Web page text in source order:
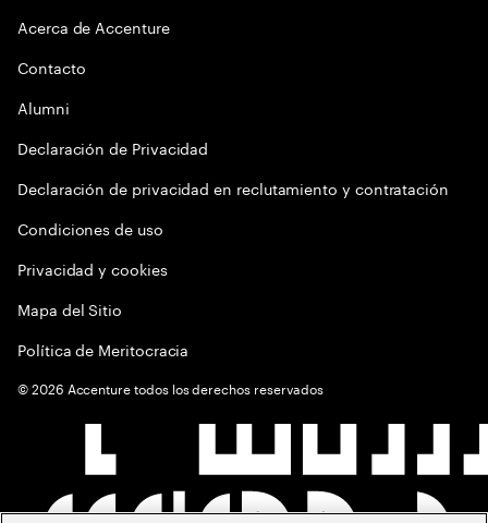
Acerca de Accenture
Contacto
Alumni
Declaración de Privacidad
Declaración de privacidad en reclutamiento y contratación
Condiciones de uso
Privacidad y cookies
Mapa del Sitio
Política de Meritocracia
©2026 Accenture todos los derechos reservados